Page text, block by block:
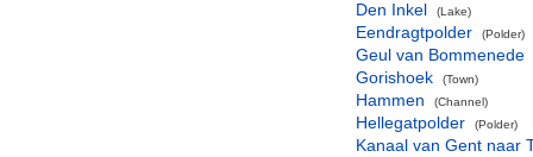
Den Inkel (Lake)
Eendragtpolder (Polder)
Geul van Bommenede
Gorishoek
(Town)
Hammen (Channel)
Hellegatpolder (Polder)
Kanaal van Gent naar